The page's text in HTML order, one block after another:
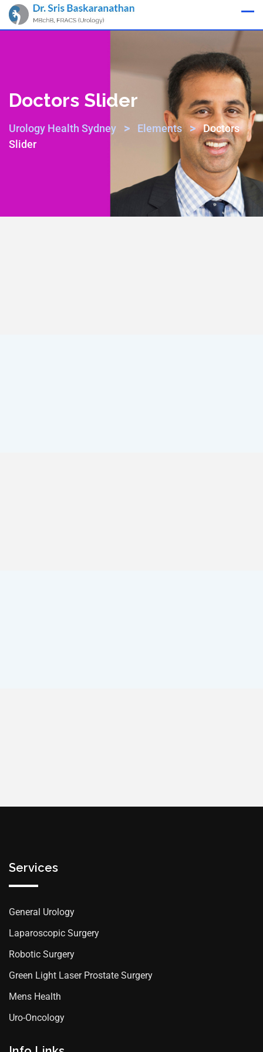
Doctors Slider
Urology Health Sydney > Elements > Doctors
Slider
Services
General Urology
Laparoscopic Surgery
Robotic Surgery
Green Light Laser Prostate Surgery
Mens Health
Uro-Oncology